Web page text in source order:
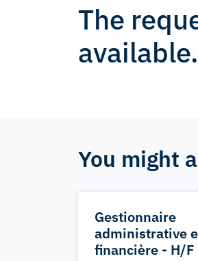
The
available.
You might
Gestionnaire
administrative
financière - H/F